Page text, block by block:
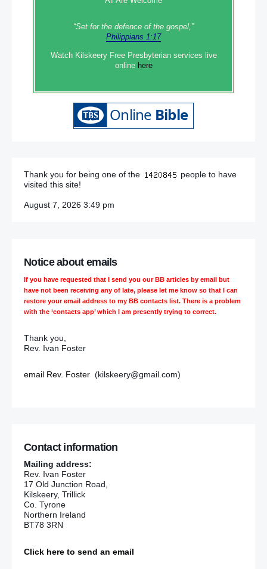
“Set‭‭ for‭ the defence‭ of the gospel,”
Philippians 1:17
Watch Kilskeery Free Presbyterian services live
online here
Thank you for being one of the
people to have
visited this site!
August 7, 2026 3:49 pm
Notice about emails
If you have requested that I send you our BB articles by email but
have not been receiving any of late, please let me know so that I can
restore your email address to my BB contacts list. There is a problem
with the ‘contacts app’ which I am presently trying to correct.
Thank you,
Rev. Ivan Foster
email Rev. Foster (kilskeery@gmail.com)
Contact information
Mailing address:
Rev. Ivan Foster
17 Old Junction Road,
Kilskeery, Trillick
Co. Tyrone
Northern Ireland
BT78 3RN
Click here to send an email